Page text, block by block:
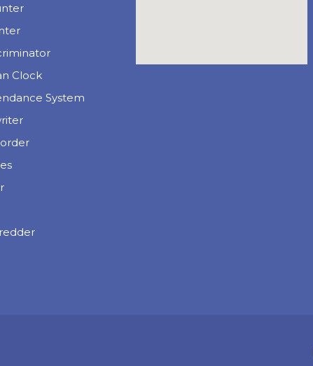
Clock
System